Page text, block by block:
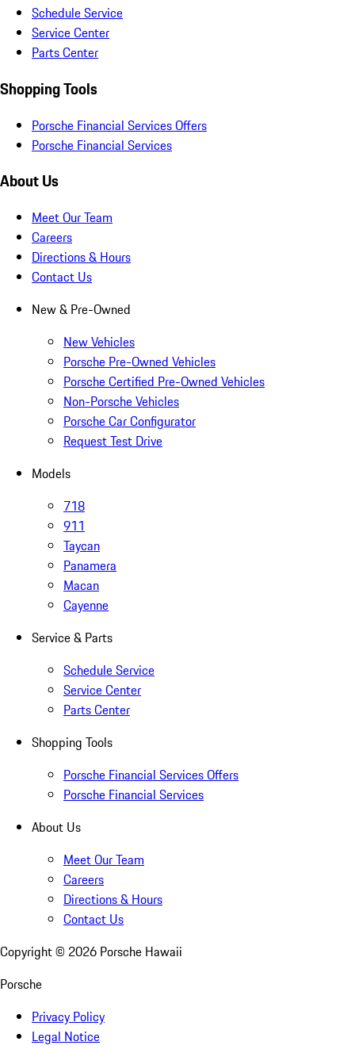
Schedule Service
Service Center
Parts Center
Shopping Tools
Porsche Financial Services Offers
Porsche Financial Services
About Us
Meet Our Team
Careers
Directions & Hours
Contact Us
New & Pre-Owned
New Vehicles
Porsche Pre-Owned Vehicles
Porsche Certified Pre-Owned Vehicles
Non-Porsche Vehicles
Porsche Car Configurator
Request Test Drive
Models
718
911
Taycan
Panamera
Macan
Cayenne
Service & Parts
Schedule Service
Service Center
Parts Center
Shopping Tools
Porsche Financial Services Offers
Porsche Financial Services
About Us
Meet Our Team
Careers
Directions & Hours
Contact Us
Copyright © 2026 Porsche Hawaii
Porsche
Privacy Policy
Legal Notice